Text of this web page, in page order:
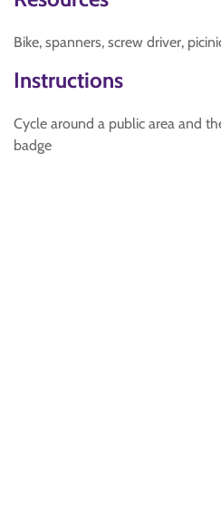
Bike, spanners, screw driver,
Instructions
Cycle around a public area and
badge